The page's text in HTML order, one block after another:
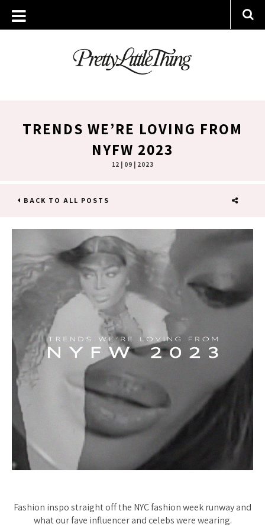
TRENDS WE’RE LOVING FROM
NYFW 2023
12 | 09 | 2023
BACK TO ALL POSTS
Fashion inspo straight off the NYC fashion week runway and
what our fave influencer and celebs were wearing.